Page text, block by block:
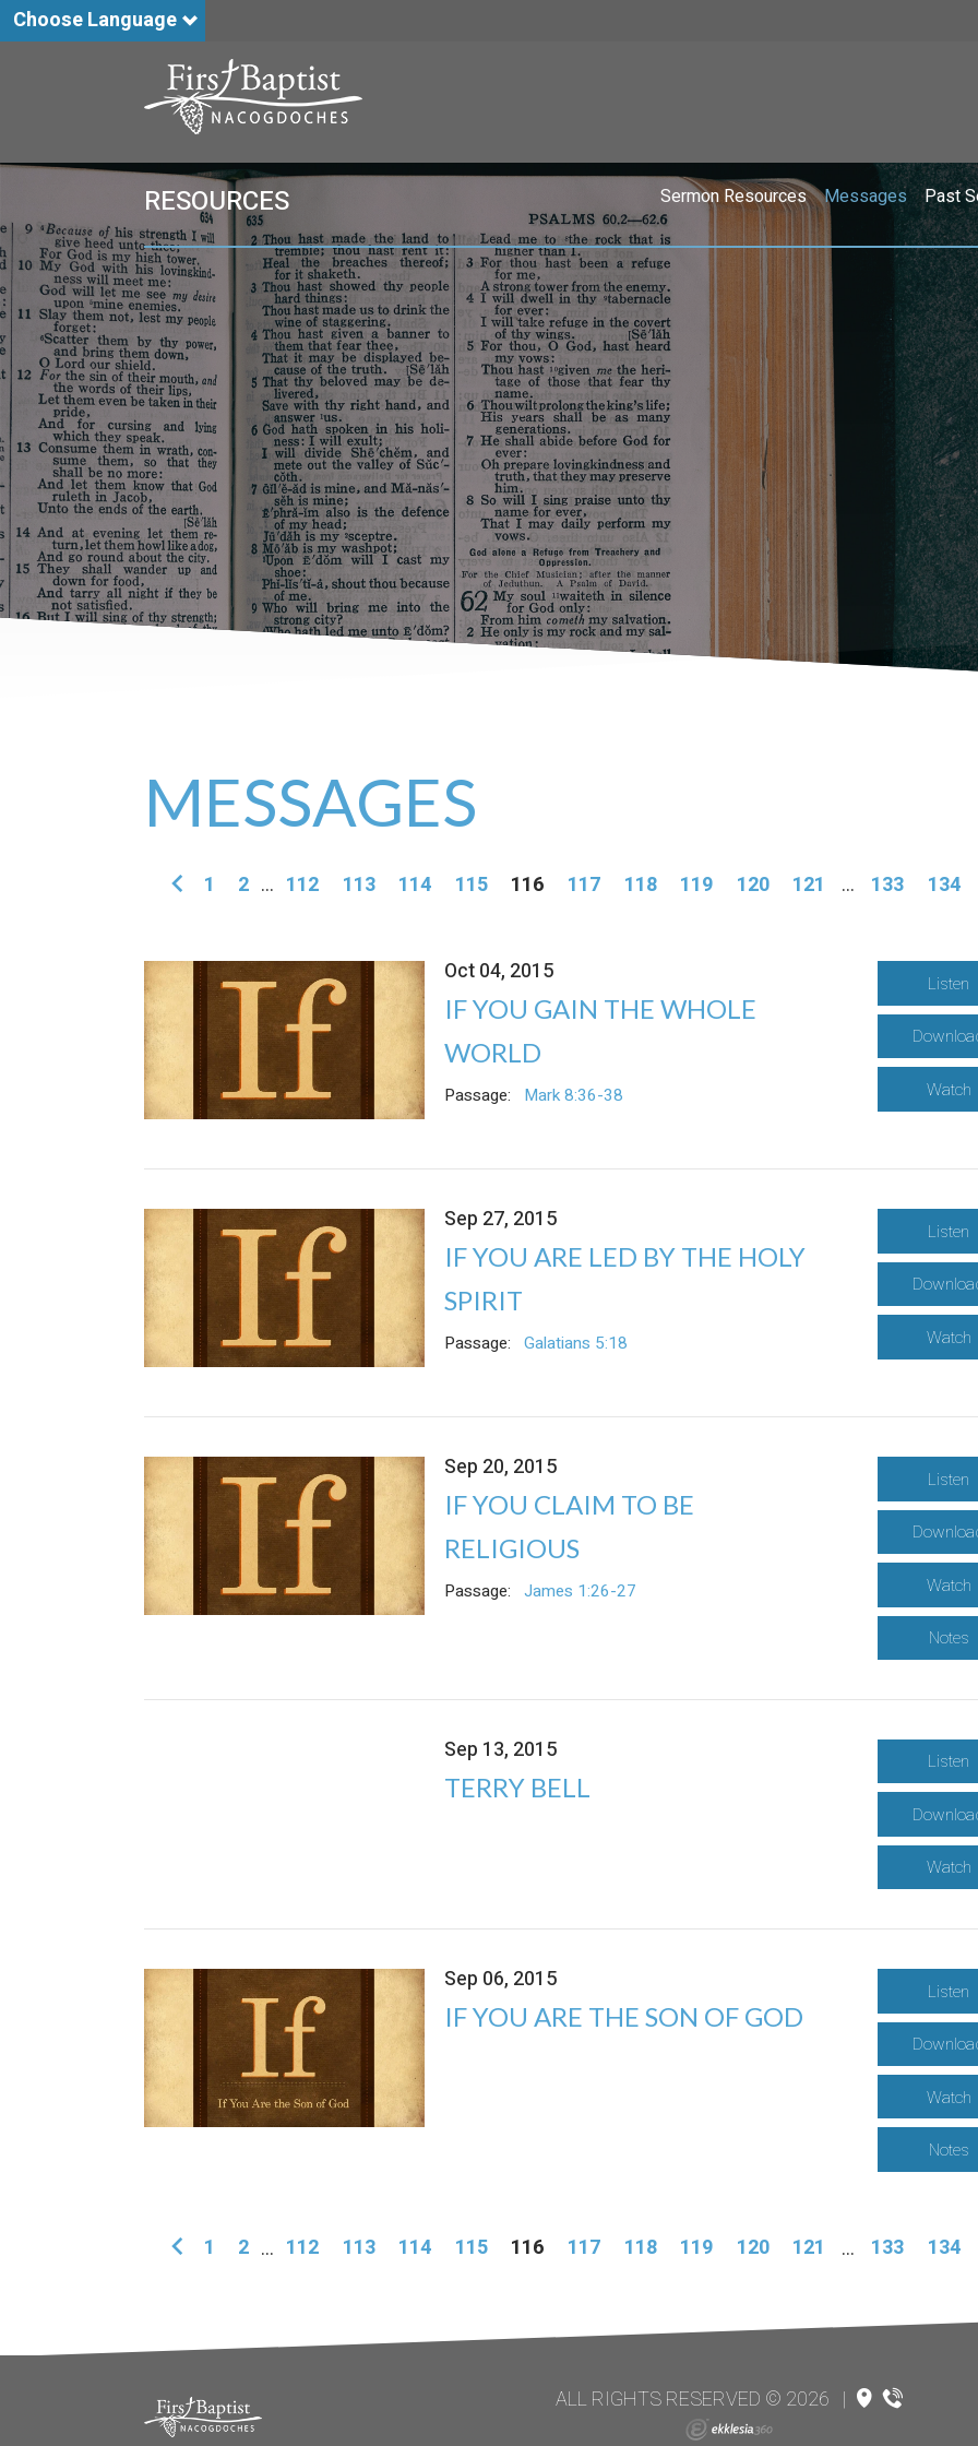
Choose Language
RESOURCES Sermon Resources Messages Past
MESSAGES
1 2 ... 112 113 114 115 116 117 118 119 120 121 ... 133 134
Oct 04, 2015
IF YOU GAIN THE WHOLE
WORLD
Passage: Mark 8:36-38
Listen
Watch
Sep 27, 2015
IF YOU ARE LED BY THE HOLY
SPIRIT
Passage: Galatians 5:18
Listen
Watch
Sep 20, 2015
IF YOU CLAIM TO BE
RELIGIOUS
Passage: James 1:26-27
Listen
Watch
Notes
Sep 13, 2015
TERRY BELL
Listen
Watch
Sep 06, 2015
IF YOU ARE THE SON OF GOD
Listen
Watch
Notes
1 2 ... 112 113 114 115 116 117 118 119 120 121 ... 133 134
ALL RIGHTS RESERVED © 2026 |